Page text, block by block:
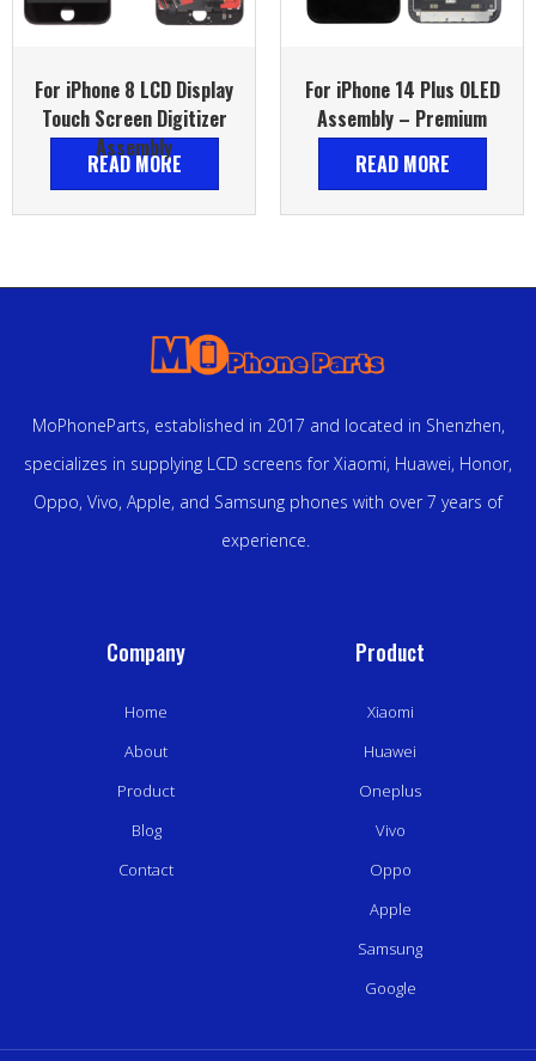
For iPhone 8 LCD Display
Touch Screen Digitizer
Assembly
READ MORE
For iPhone 14 Plus OLED
Assembly – Premium
READ MORE
MoPhoneParts, established in 2017 and located in Shenzhen,
specializes in supplying LCD screens for Xiaomi, Huawei, Honor,
Oppo, Vivo, Apple, and Samsung phones with over 7 years of
experience.
Company
Home
About
Product
Blog
Contact
Product
Xiaomi
Huawei
Oneplus
Vivo
Oppo
Apple
Samsung
Google